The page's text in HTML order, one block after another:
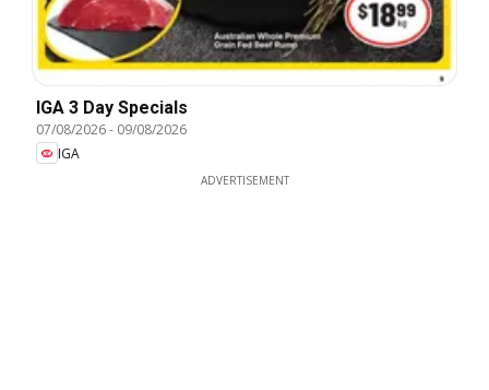
IGA 3 Day Specials
07/08/2026- 09/08/2026
IGA
ADVERTISEMENT